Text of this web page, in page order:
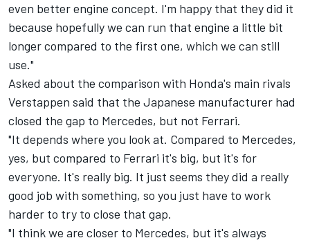
even better engine concept. I'm happy that they did it
because hopefully we can run that engine a little bit
longer compared to the first one, which we can still
use."
Asked about the comparison with Honda's main rivals
Verstappen said that the Japanese manufacturer had
closed the gap to Mercedes, but not Ferrari.
"It depends where you look at. Compared to Mercedes,
yes, but compared to Ferrari it's big, but it's for
everyone. It's really big. It just seems they did a really
good job with something, so you just have to work
harder to try to close that gap.
"I think we are closer to Mercedes, but it's always